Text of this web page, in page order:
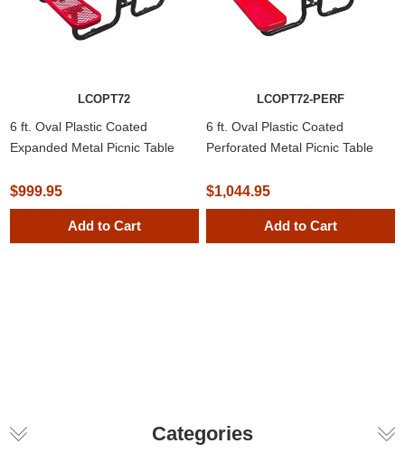
LCOPT72
6 ft. Oval Plastic Coated
Expanded Metal Picnic Table
$999.95
Add to Cart
LCOPT72-PERF
6 ft. Oval Plastic Coated
Perforated Metal Picnic Table
$1,044.95
Add to Cart
Categories